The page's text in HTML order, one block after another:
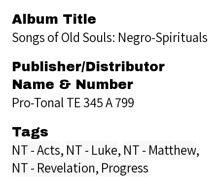
Album Title
Songs of Old Souls: Negro-Spirituals
Publisher/Distributor
Name & Number
Pro-Tonal TE 345 A 799
Tags
NT - Acts, NT - Luke, NT - Matthew,
NT - Revelation, Progress